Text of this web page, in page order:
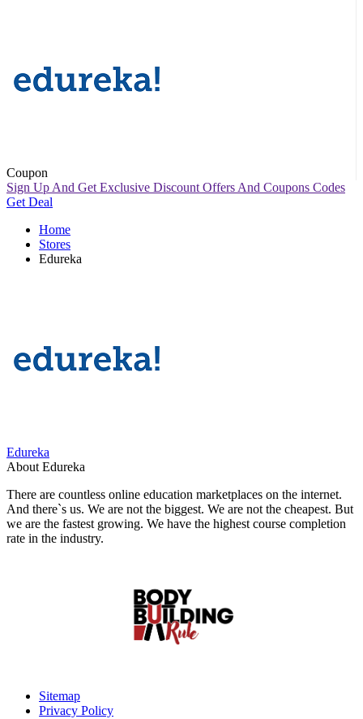
Coupon
Sign Up And Get Exclusive Discount Offers And Coupons Codes
Get Deal
Home
Stores
Edureka
Edureka
About Edureka
There are countless online education marketplaces on the internet.
And there`s us. We are not the biggest. We are not the cheapest. But
we are the fastest growing. We have the highest course completion
rate in the industry.
Sitemap
Privacy Policy